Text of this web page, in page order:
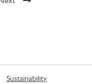
Sustainability